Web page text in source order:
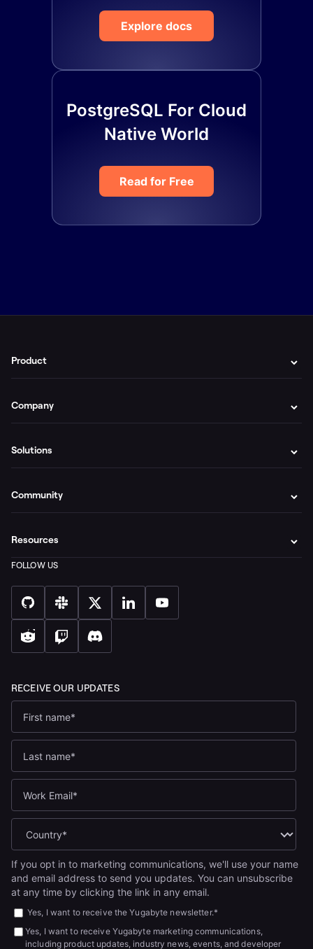
Explore docs
PostgreSQL For Cloud
Native World
Read for Free
If you opt in to marketing communications, we'll use your name
and email address to send you updates. You can unsubscribe
at any time by clicking the link in any email.
Yes, I want to receive the Yugabyte newsletter.*
Yes, I want to receive Yugabyte marketing communications,
including product updates, industry news, events, and developer
Product
Company
Solutions
Community
Resources